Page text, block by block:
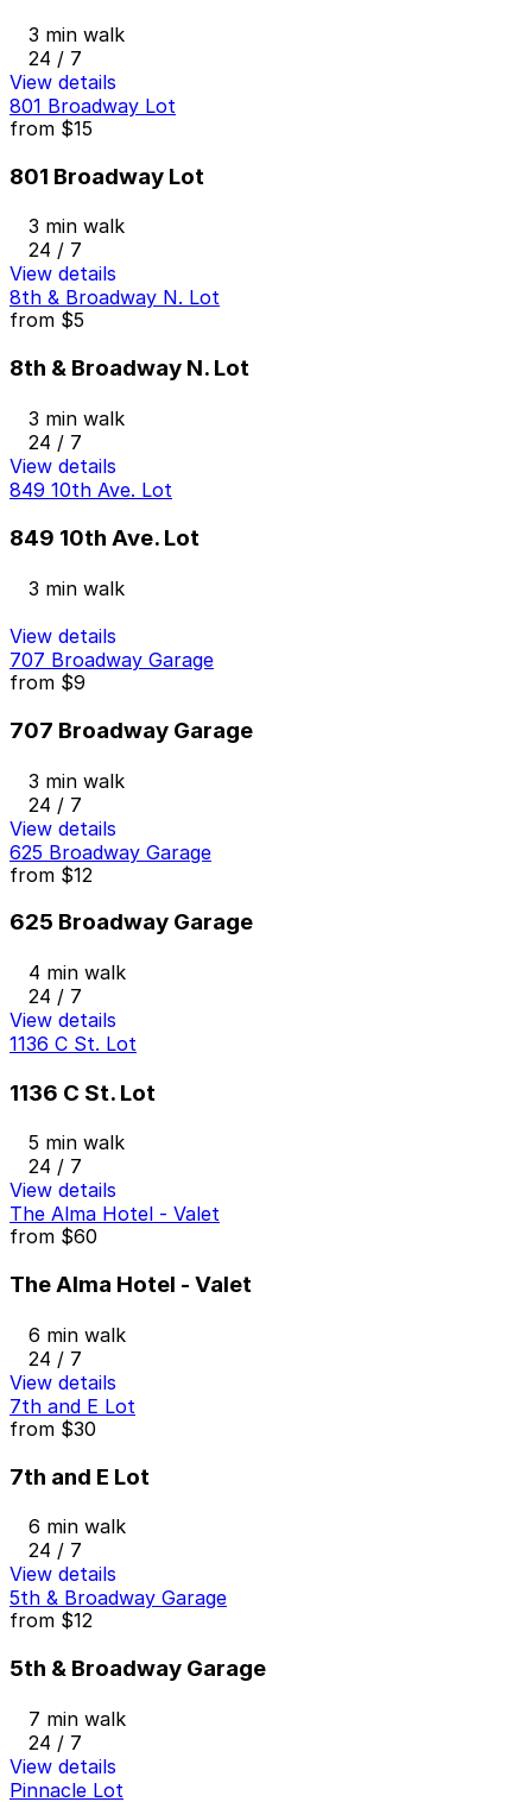
3 min walk
24 / 7
View details
801 Broadway Lot
from $15
801 Broadway Lot
3 min walk
24 / 7
View details
8th & Broadway N. Lot
from $5
8th & Broadway N. Lot
3 min walk
24 / 7
View details
849 10th Ave. Lot
849 10th Ave. Lot
3 min walk
View details
707 Broadway Garage
from $9
707 Broadway Garage
3 min walk
24 / 7
View details
625 Broadway Garage
from $12
625 Broadway Garage
4 min walk
24 / 7
View details
1136 C St. Lot
1136 C St. Lot
5 min walk
24 / 7
View details
The Alma Hotel - Valet
from $60
The Alma Hotel - Valet
6 min walk
24 / 7
View details
7th and E Lot
from $30
7th and E Lot
6 min walk
24 / 7
View details
5th & Broadway Garage
from $12
5th & Broadway Garage
7 min walk
24 / 7
View details
Pinnacle Lot